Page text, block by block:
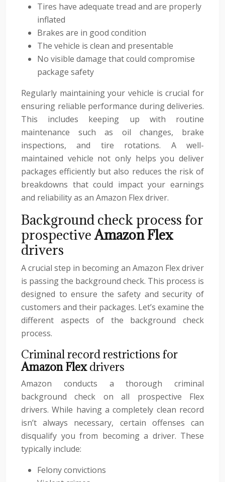
Tires have adequate tread and are properly
inflated
Brakes are in good condition
The vehicle is clean and presentable
No visible damage that could compromise
package safety
Regularly maintaining your vehicle is crucial for
ensuring reliable performance during deliveries.
This includes keeping up with routine
maintenance such as oil changes, brake
inspections, and tire rotations. A well-
maintained vehicle not only helps you deliver
packages efficiently but also reduces the risk of
breakdowns that could impact your earnings
and reliability as an Amazon Flex driver.
Background check process for
prospectiveAmazon Flex
drivers
A crucial step in becoming an Amazon Flex driver
is passing the background check. This process is
designed to ensure the safety and security of
customers and their packages. Let’s examine the
different aspects of the background check
process.
Criminal record restrictions for
Amazon Flexdrivers
Amazon conducts a thorough criminal
background check on all prospective Flex
drivers. While having a completely clean record
isn’t always necessary, certain offenses can
disqualify you from becoming a driver. These
typically include:
Felony convictions